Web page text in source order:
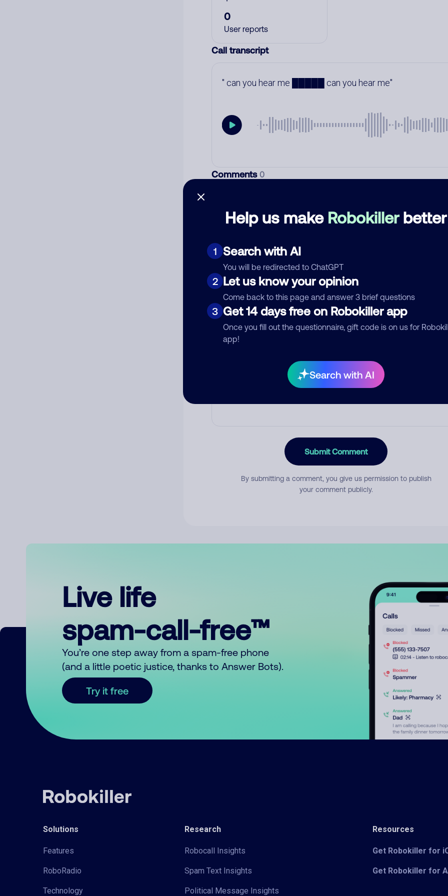
Help us make Robokillerbetter
1 Search with AI
You will be redirected to ChatGPT
2 Let us know your opinion
Come back to this page and answer 3 brief questions
3 Get 14 days free on Robokiller app
Once you fill out the questionnaire, gift code is on us for
app!
Search with AI
0
User reports
Call transcript
can you hear me █████ can you hear me
Comments0
Add comment
Nickname
Category
Submit Comment
By submitting a comment, you give us permission to publish
your comment publicly.
Live life
spam-call-free™
You’re one step away from a spam-free phone
(and a little poetic justice, thanks to Answer Bots).
Try it free
Solutions
Features
RoboRadio
Technology
Research
Robocall Insights
Spam Text Insights
Political Message Insights
Resources
Get Robokiller for
Get Robokiller for